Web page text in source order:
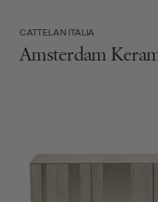
CATTELAN ITALIA
Amsterdam